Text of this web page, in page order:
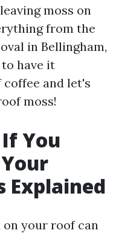
moss on
from the
in Bellingham,
have it
coffee and let's
moss!
You
Explained
on your roof can